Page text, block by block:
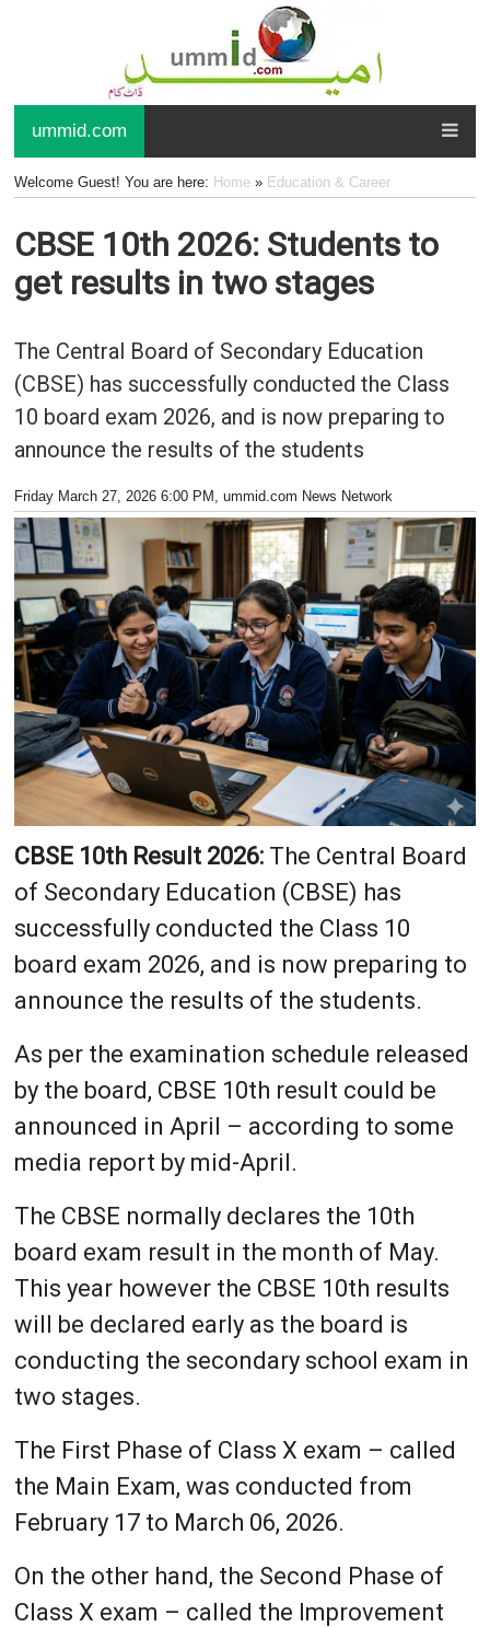
ummid.com
Welcome Guest! You are here: Home» Education & Career
CBSE 10th 2026: Students to
get results in two stages
The Central Board of Secondary Education
(CBSE) has successfully conducted the Class
10 board exam 2026, and is now preparing to
announce the results of the students
Friday March 27, 2026 6:00 PM , ummid.com News Network
CBSE 10th Result 2026:The Central Board
of Secondary Education (CBSE) has
successfully conducted the Class 10
board exam 2026, and is now preparing to
announce the results of the students.
As per the examination schedule released
by the board, CBSE 10th result could be
announced in April – according to some
media report by mid-April.
The CBSE normally declares the 10th
board exam result in the month of May.
This year however the CBSE 10th results
will be declared early as the board is
conducting the secondary school exam in
two stages.
The First Phase of Class X exam – called
the Main Exam, was conducted from
February 17 to March 06, 2026.
On the other hand, the Second Phase of
Class X exam – called the Improvement